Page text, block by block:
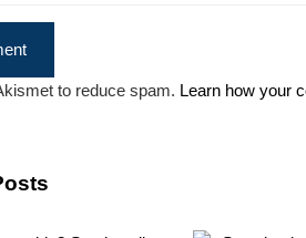
to reduce spam. Learn how your